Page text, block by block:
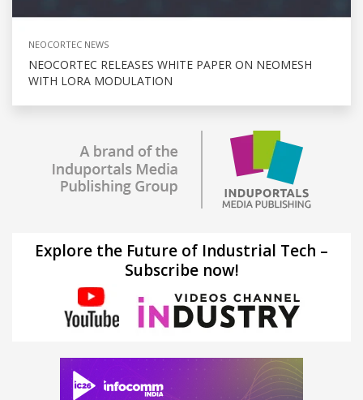
NEOCORTEC NEWS
NEOCORTEC RELEASES WHITE PAPER ON NEOMESH
WITH LORA MODULATION
Explore the Future of Industrial Tech –
Subscribe now!